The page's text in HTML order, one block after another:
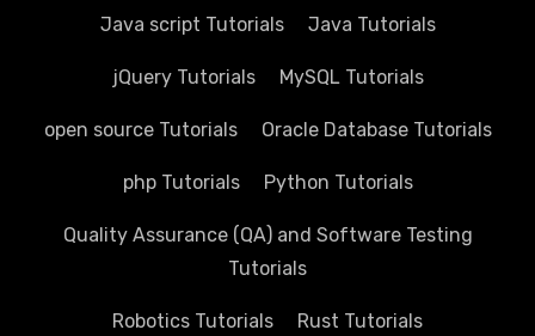
Java script Tutorials Java Tutorials
jQuery Tutorials MySQL Tutorials
open source Tutorials Oracle Database Tutorials
php Tutorials Python Tutorials
Quality Assurance (QA) and Software Testing
Tutorials
Robotics Tutorials Rust Tutorials